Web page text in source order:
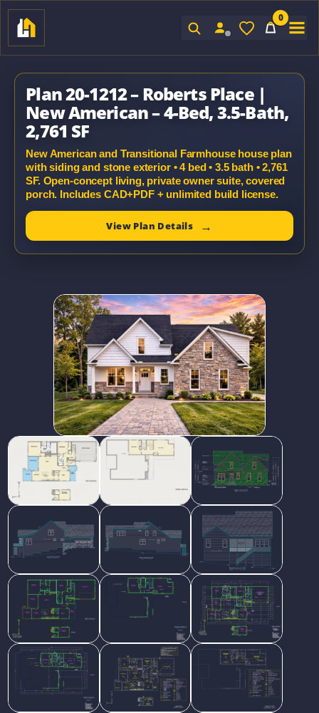
0
Plan 20-1212 – Roberts Place |
New American – 4-Bed, 3.5-Bath,
2,761 SF
New American and Transitional Farmhouse house plan
with siding and stone exterior • 4 bed • 3.5 bath • 2,761
SF. Open-concept living, private owner suite, covered
porch. Includes CAD+PDF + unlimited build license.
View Plan Details